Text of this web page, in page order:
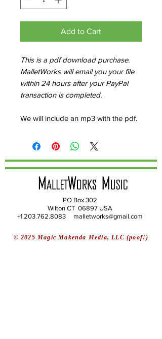
Add to Cart
This is a pdf download purchase.
MalletWorks will email you your file
within 24 hours after your PayPal
transaction is completed.
We will include an mp3 with the pdf.
PO Box 302
Wilton CT 06897 USA
+1.203.762.8083 malletworks@gmail.com
© 2025 Magic Makenda Media, LLC (poof!)